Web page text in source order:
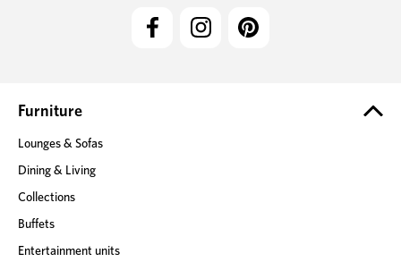
e
s
Furniture
Lounges & Sofas
Dining & Living
Collections
Buffets
Entertainment units